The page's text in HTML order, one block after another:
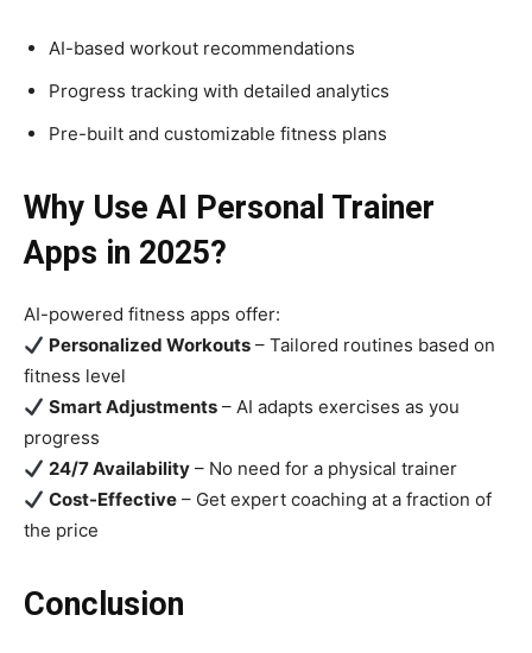
AI-based workout recommendations
Progress tracking with detailed analytics
Pre-built and customizable fitness plans
Why Use AI Personal Trainer
Apps in 2025?
AI-powered fitness apps offer:
Personalized Workouts – Tailored routines based on
fitness level
Smart Adjustments – AI adapts exercises as you
progress
24/7 Availability – No need for a physical trainer
Cost-Effective – Get expert coaching at a fraction of
the price
Conclusion